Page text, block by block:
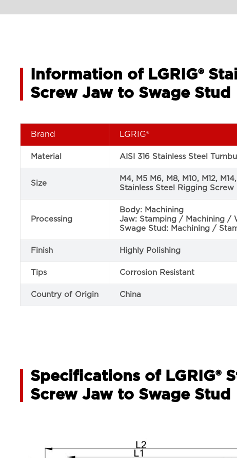
Information of LGRIG®
Screw Jaw to Swage Stud
Brand LGRIG®
Material AISI 316 Stainless Steel
Size
M4, M5 M6, M8, M10, M12,
Stainless Steel Rigging Screw
Processing
Body: Machining
Jaw: Stamping / Machining /
Swage Stud: Machining /
Finish Highly Polishing
Tips Corrosion Resistant
Country of Origin China
Specifications of LGRIG®
Screw Jaw to Swage Stud